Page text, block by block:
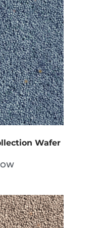
Wafer